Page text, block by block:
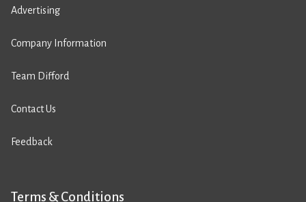
Advertising
Company Information
Team Difford
Contact Us
Feedback
Terms & Conditions